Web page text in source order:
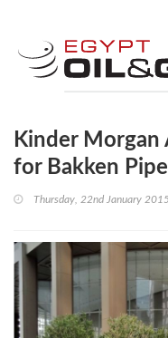
Kinder Morgan
for Bakken
Thursday, 22nd January 2015